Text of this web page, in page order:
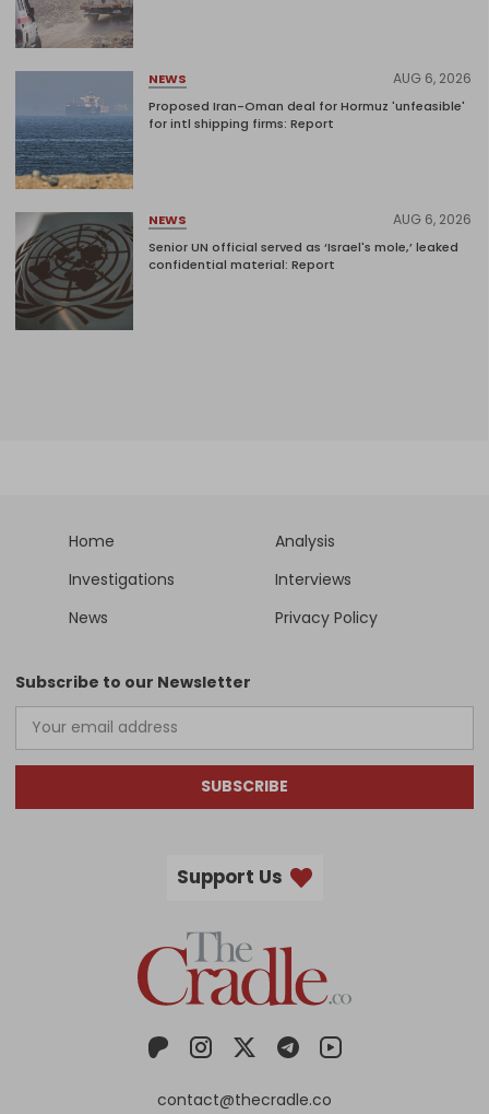
NEWS AUG 6, 2026
Proposed Iran-Oman deal for Hormuz 'unfeasible'
for intl shipping firms: Report
NEWS AUG 6, 2026
Senior UN official served as ‘Israel's mole,’ leaked
confidential material: Report
Home
Analysis
Investigations
Interviews
News
Privacy Policy
Subscribe to our Newsletter
SUBSCRIBE
Support Us
contact@thecradle.co